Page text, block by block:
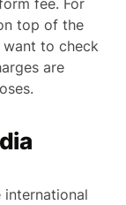
top of the
want to check
are